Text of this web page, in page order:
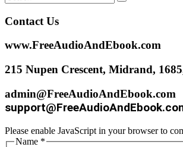
Contact Us
www.FreeAudioAndEbook.com
215 Nupen Crescent, Midrand,
admin@FreeAudioAndEbook.com
Please enable JavaScript in your browser to
Name *